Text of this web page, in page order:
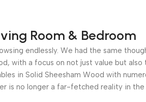
Room & Bedroom
endlessly. We had the same
with a focus on not just value but
in Solid Sheesham Wood with
is no longer a far-fetched reality in